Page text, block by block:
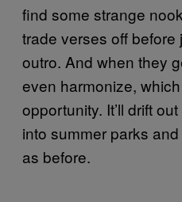
find some strange
trade verses off before
outro. And when they
even harmonize,
opportunity. It’ll drift
into summer parks
as before.